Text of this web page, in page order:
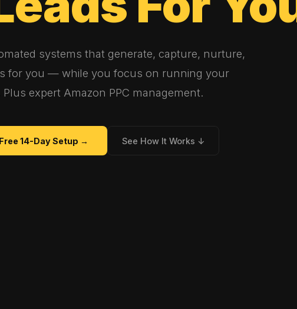
systems that generate, capture, nurture,
for you — while you focus on running your
expert Amazon PPC management.
14-Day Setup → See How It Works ↓